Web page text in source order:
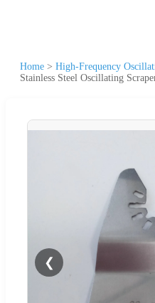
Home > High-Frequency
Stainless Steel Oscillating
❮